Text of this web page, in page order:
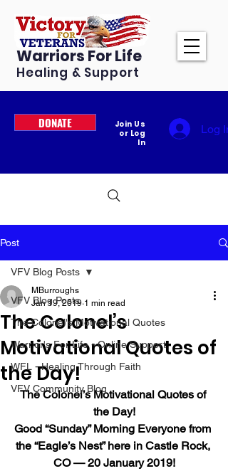
Warriors For Life
Healing & Support
DONATE
Join Us
or Log
In
Log In
Post
VFV Blog Posts
The Colonel's Motivational Quotes
Warrior's For Life - Online Support
WFL - Healing Through Faith
VFV Community Blog
VFV Blog Posts
The Colonel’s
Motivational Quotes of
the Day!
MBurroughs
Jan 19, 2019 1 min read
The Colonel’s Motivational Quotes of
the Day!
Good “Sunday” Morning Everyone from
the “Eagle’s Nest” here in Castle Rock,
CO — 20 January 2019!